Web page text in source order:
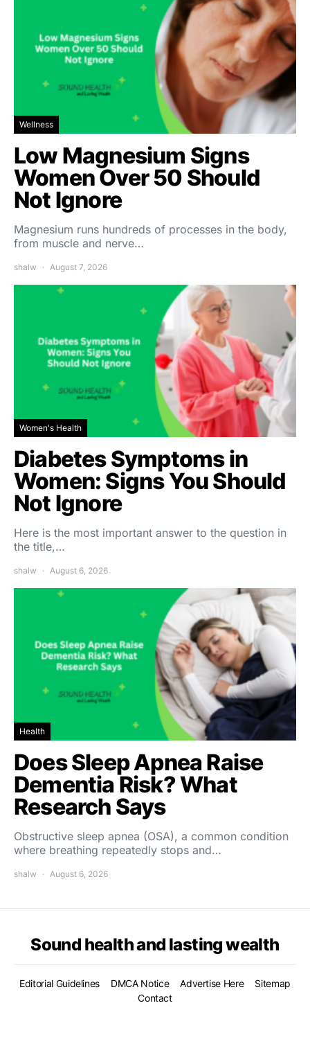
Wellness
Low Magnesium Signs
Women Over 50 Should
Not Ignore
Magnesium runs hundreds of processes in the body,
from muscle and nerve…
shalw August 7, 2026
Women's Health
Diabetes Symptoms in
Women: Signs You Should
Not Ignore
Here is the most important answer to the question in
the title,…
shalw August 6, 2026
Health
Does Sleep Apnea Raise
Dementia Risk? What
Research Says
Obstructive sleep apnea (OSA), a common condition
where breathing repeatedly stops and…
shalw August 6, 2026
Sound health and lasting wealth
Editorial Guidelines DMCA Notice Advertise Here
Sitemap
Contact